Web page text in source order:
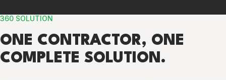
360 SOLUTION
ONE CONTRACTOR, ONE
COMPLETE SOLUTION.